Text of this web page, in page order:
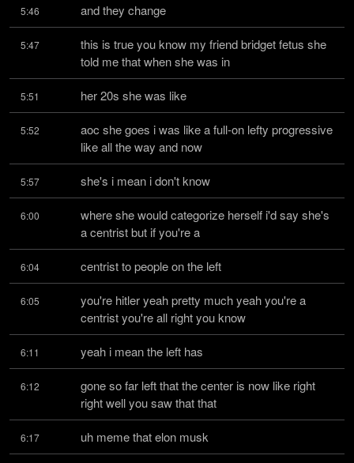
5:46 and they change
5:47
this is true you know my friend bridget fetus she
told me that when she was in
5:51 her 20s she was like
5:52
aoc she goes i was like a full-on lefty progressive
like all the way and now
5:57 she's i mean i don't know
6:00
where she would categorize herself i'd say she's
a centrist but if you're a
6:04 centrist to people on the left
6:05
you're hitler yeah pretty much yeah you're a
centrist you're all right you know
6:11 yeah i mean the left has
6:12
gone so far left that the center is now like right
right well you saw that that
6:17 uh meme that elon musk